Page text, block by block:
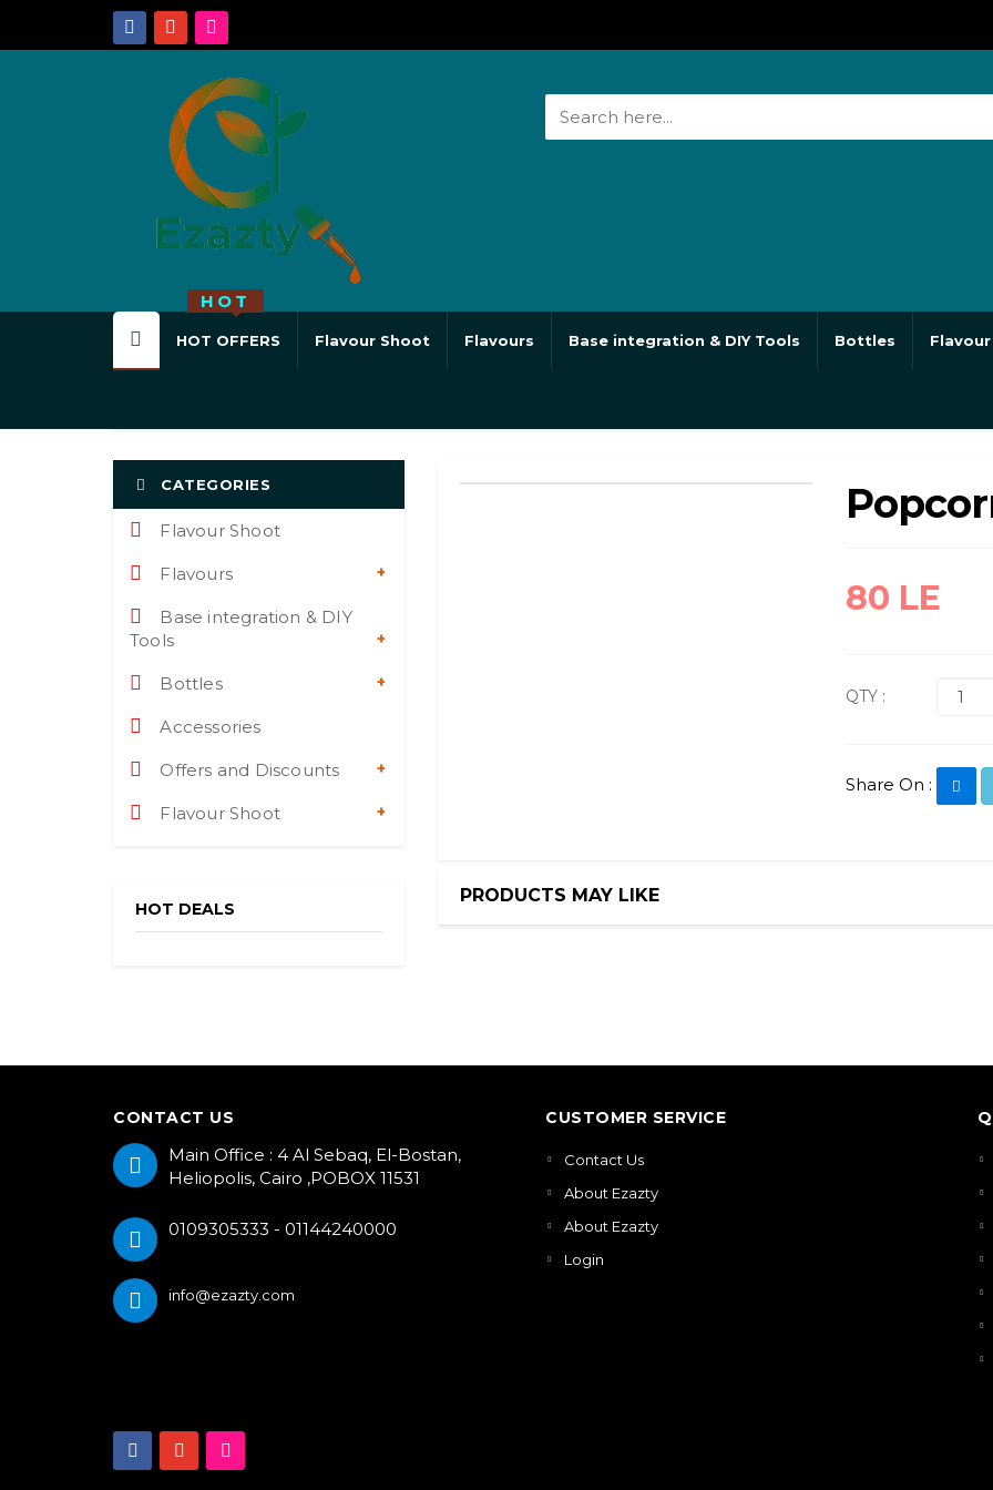
HOT OFFERS
HOT
Flavour Shoot Flavours Base integration & DIY Tools Bottles
CATEGORIES
Flavour Shoot
Flavours
Base integration & DIY
Tools
Bottles
Accessories
Offers and Discounts
Flavour Shoot
HOT DEALS
80 LE
QTY :
Share On :
PRODUCTS MAY LIKE
CONTACT US
Main Office : 4 Al Sebaq, El-Bostan,
Heliopolis, Cairo ,POBOX 11531
0109305333 - 01144240000
info@ezazty.com
CUSTOMER SERVICE
Contact Us
About Ezazty
About Ezazty
Login